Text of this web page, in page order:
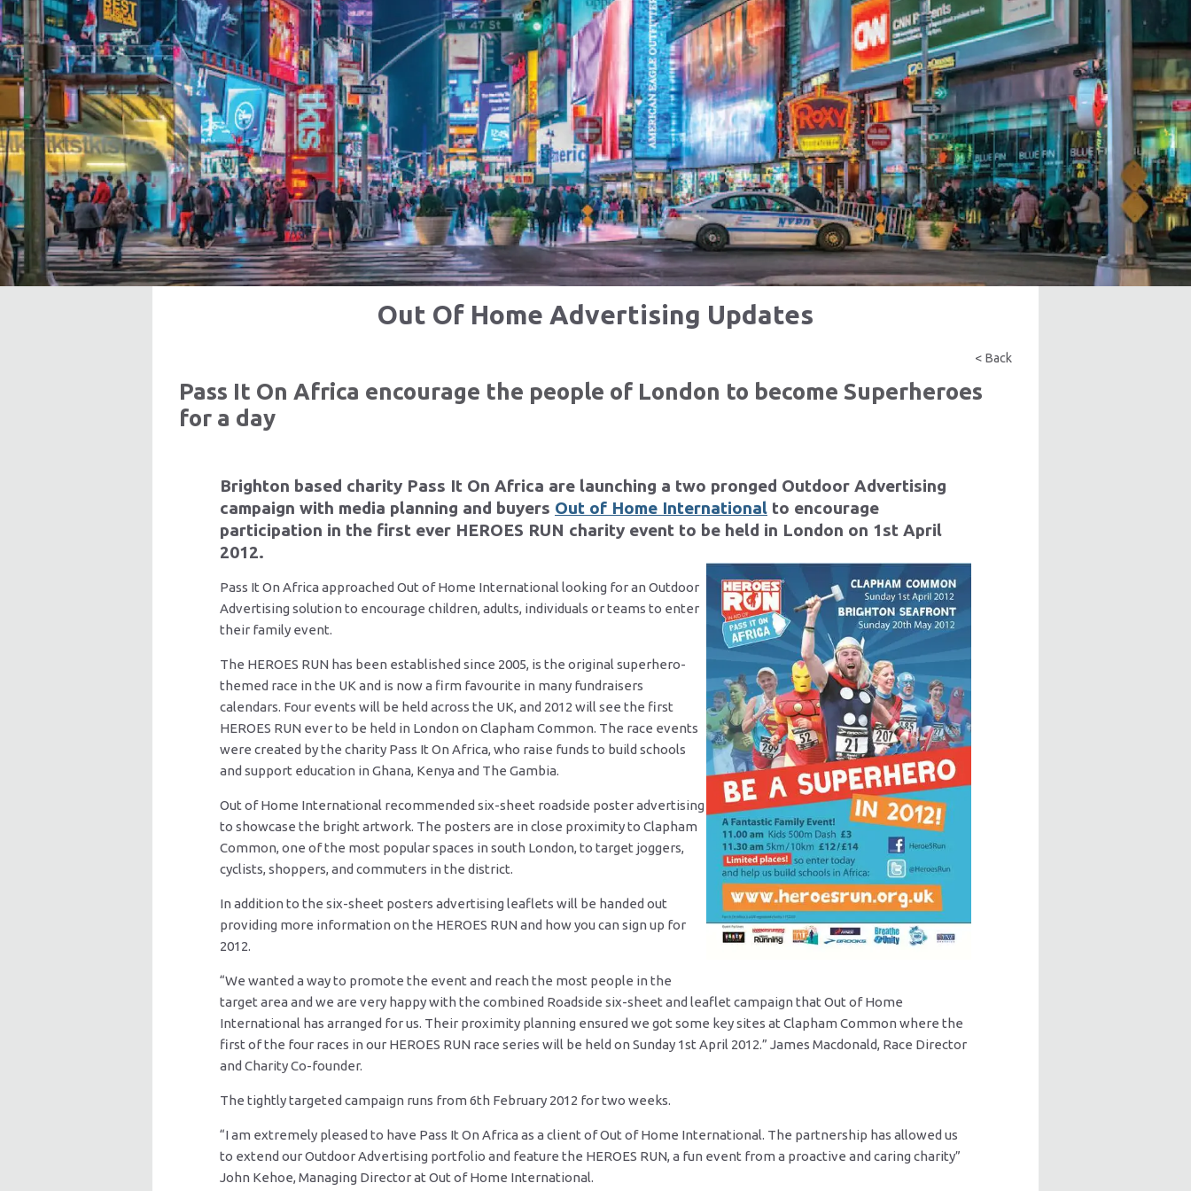
Out Of Home Advertising Updates
< Back
Pass It On Africa encourage the people of London to become Superheroes
for a day
Brighton based charity Pass It On Africa are launching a two pronged Outdoor Advertising
campaign with media planning and buyers Out of Home International to encourage
participation in the first ever HEROES RUN charity event to be held in London on 1st April
2012.
Pass It On Africa approached Out of Home International looking for an Outdoor
Advertising solution to encourage children, adults, individuals or teams to enter
their family event.
The HEROES RUN has been established since 2005, is the original superhero-
themed race in the UK and is now a firm favourite in many fundraisers
calendars. Four events will be held across the UK, and 2012 will see the first
HEROES RUN ever to be held in London on Clapham Common. The race events
were created by the charity Pass It On Africa, who raise funds to build schools
and support education in Ghana, Kenya and The Gambia.
Out of Home International recommended six-sheet roadside poster advertising
to showcase the bright artwork. The posters are in close proximity to Clapham
Common, one of the most popular spaces in south London, to target joggers,
cyclists, shoppers, and commuters in the district.
In addition to the six-sheet posters advertising leaflets will be handed out
providing more information on the HEROES RUN and how you can sign up for
2012.
“We wanted a way to promote the event and reach the most people in the
target area and we are very happy with the combined Roadside six-sheet and leaflet campaign that Out of Home
International has arranged for us. Their proximity planning ensured we got some key sites at Clapham Common where the
first of the four races in our HEROES RUN race series will be held on Sunday 1st April 2012.” James Macdonald, Race Director
and Charity Co-founder.
The tightly targeted campaign runs from 6th February 2012 for two weeks.
“I am extremely pleased to have Pass It On Africa as a client of Out of Home International. The partnership has allowed us
to extend our Outdoor Advertising portfolio and feature the HEROES RUN, a fun event from a proactive and caring charity”
John Kehoe, Managing Director at Out of Home International.